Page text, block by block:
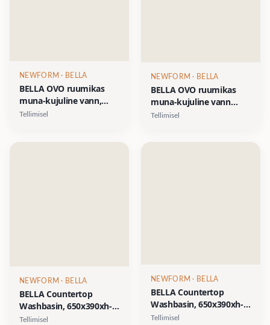
NEWFORM · BELLA
BELLA OVO ruumikas
muna-kujuline vann,
1700x800xh-550mm,
Tellimisel
NEWFORM · BELLA
BELLA OVO ruumikas
muna-kujuline vann
1700x800xh-550mm,
Tellimisel
NEWFORM · BELLA
BELLA Countertop
Washbasin, 650x390xh-
160mm, peidetud
Tellimisel
NEWFORM · BELLA
BELLA Countertop
Washbasin, 650x390xh-
160mm, peidetud
Tellimisel